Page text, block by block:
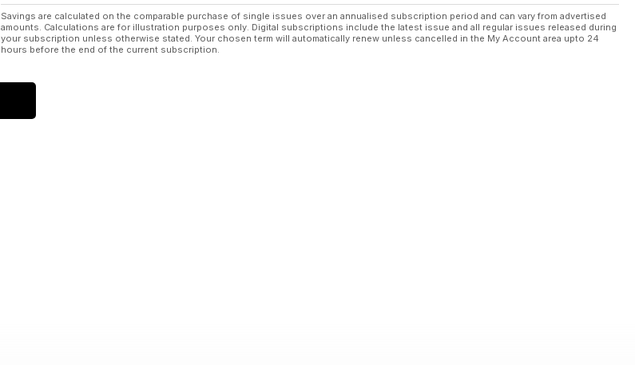
Savings are calculated on the comparable purchase of single issues over an annualised subscription period and can vary from advertised
amounts. Calculations are for illustration purposes only. Digital subscriptions include the latest issue and all regular issues released during
your subscription unless otherwise stated. Your chosen term will automatically renew unless cancelled in the My Account area upto 24
hours before the end of the current subscription.